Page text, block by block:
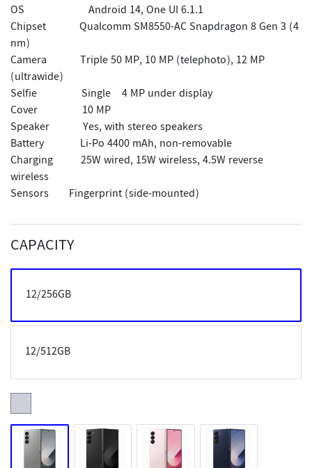
OS
Android 14, One UI 6.1.1
Chipset Qualcomm SM8550-AC Snapdragon 8 Gen 3 (4
nm)
Camera Triple 50 MP, 10 MP (telephoto), 12 MP
(ultrawide)
Selfie Single 4 MP under display
Cover 10 MP
Speaker Yes, with stereo speakers
Battery Li-Po 4400 mAh, non-removable
Charging 25W wired, 15W wireless, 4.5W reverse
wireless
Sensors
Fingerprint (side-mounted)
CAPACITY
12/256GB
12/512GB